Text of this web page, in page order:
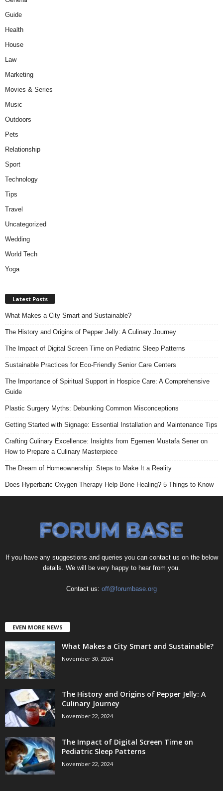
Guide
Health
House
Law
Marketing
Movies & Series
Music
Outdoors
Pets
Relationship
Sport
Technology
Tips
Travel
Uncategorized
Wedding
World Tech
Yoga
Latest Posts
What Makes a City Smart and Sustainable?
The History and Origins of Pepper Jelly: A Culinary Journey
The Impact of Digital Screen Time on Pediatric Sleep Patterns
Sustainable Practices for Eco-Friendly Senior Care Centers
The Importance of Spiritual Support in Hospice Care: A Comprehensive
Guide
Plastic Surgery Myths: Debunking Common Misconceptions
Getting Started with Signage: Essential Installation and Maintenance Tips
Crafting Culinary Excellence: Insights from Egemen Mustafa Sener on
How to Prepare a Culinary Masterpiece
The Dream of Homeownership: Steps to Make It a Reality
Does Hyperbaric Oxygen Therapy Help Bone Healing? 5 Things to Know
If you have any suggestions and queries you can contact us on the below
details. We will be very happy to hear from you.
Contact us: off@forumbase.org
EVEN MORE NEWS
What Makes a City Smart and Sustainable?
November 30, 2024
The History and Origins of Pepper Jelly: A
Culinary Journey
November 22, 2024
The Impact of Digital Screen Time on
Pediatric Sleep Patterns
November 22, 2024